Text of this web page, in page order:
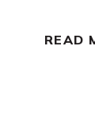
READ